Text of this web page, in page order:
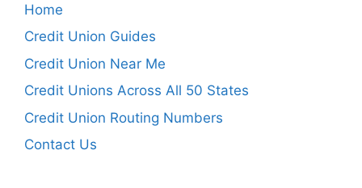
Home
Credit Union Guides
Credit Union Near Me
Credit Unions Across All 50 States
Credit Union Routing Numbers
Contact Us